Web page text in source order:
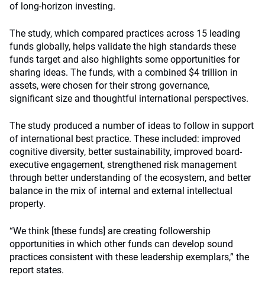
of long-horizon investing.
The study, which compared practices across 15 leading
funds globally, helps validate the high standards these
funds target and also highlights some opportunities for
sharing ideas. The funds, with a combined $4 trillion in
assets, were chosen for their strong governance,
significant size and thoughtful international perspectives.
The study produced a number of ideas to follow in support
of international best practice. These included: improved
cognitive diversity, better sustainability, improved board-
executive engagement, strengthened risk management
through better understanding of the ecosystem, and better
balance in the mix of internal and external intellectual
property.
“We think [these funds] are creating followership
opportunities in which other funds can develop sound
practices consistent with these leadership exemplars,” the
report states.